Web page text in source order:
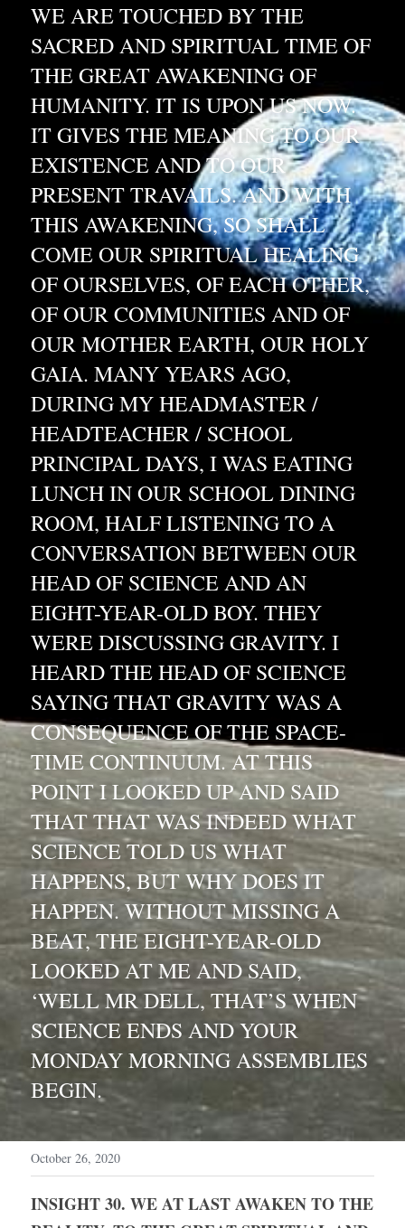
WE ARE TOUCHED BY THE
SACRED AND SPIRITUAL TIME OF
THE GREAT AWAKENING OF
HUMANITY. IT IS UPON US NOW.
IT GIVES THE MEANING TO OUR
EXISTENCE AND TO OUR
PRESENT TRAVAILS. AND WITH
THIS AWAKENING, SO SHALL
COME OUR SPIRITUAL HEALING
OF OURSELVES, OF EACH OTHER,
OF OUR COMMUNITIES AND OF
OUR MOTHER EARTH, OUR HOLY
GAIA. MANY YEARS AGO,
DURING MY HEADMASTER /
HEADTEACHER / SCHOOL
PRINCIPAL DAYS, I WAS EATING
LUNCH IN OUR SCHOOL DINING
ROOM, HALF LISTENING TO A
CONVERSATION BETWEEN OUR
HEAD OF SCIENCE AND AN
EIGHT-YEAR-OLD BOY. THEY
WERE DISCUSSING GRAVITY. I
HEARD THE HEAD OF SCIENCE
SAYING THAT GRAVITY WAS A
CONSEQUENCE OF THE SPACE-
TIME CONTINUUM. AT THIS
POINT I LOOKED UP AND SAID
THAT THAT WAS INDEED WHAT
SCIENCE TOLD US WHAT
HAPPENS, BUT WHY DOES IT
HAPPEN. WITHOUT MISSING A
BEAT, THE EIGHT-YEAR-OLD
LOOKED AT ME AND SAID,
‘WELL MR DELL, THAT’S WHEN
SCIENCE ENDS AND YOUR
MONDAY MORNING ASSEMBLIES
BEGIN.
October 26, 2020
INSIGHT 30. WE AT LAST AWAKEN TO THE